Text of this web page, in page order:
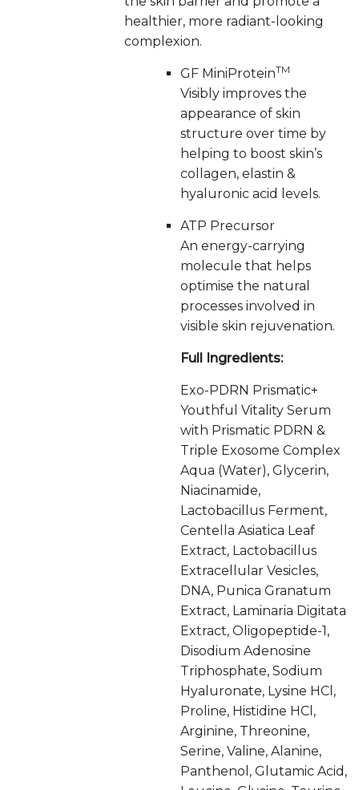
healthier, more radiant-looking
complexion.
GF MiniProteinTM
Visibly improves the
appearance of skin
structure over time by
helping to boost skin’s
collagen, elastin &
hyaluronic acid levels.
ATP Precursor
An energy-carrying
molecule that helps
optimise the natural
processes involved in
visible skin rejuvenation.
Full Ingredients:
Exo-PDRN Prismatic+
Youthful Vitality Serum
with Prismatic PDRN &
Triple Exosome Complex
Aqua (Water), Glycerin,
Niacinamide,
Lactobacillus Ferment,
Centella Asiatica Leaf
Extract, Lactobacillus
Extracellular Vesicles,
DNA, Punica Granatum
Extract, Laminaria Digitata
Extract, Oligopeptide-1,
Disodium Adenosine
Triphosphate, Sodium
Hyaluronate, Lysine HCl,
Proline, Histidine HCl,
Arginine, Threonine,
Serine, Valine, Alanine,
Panthenol, Glutamic Acid,